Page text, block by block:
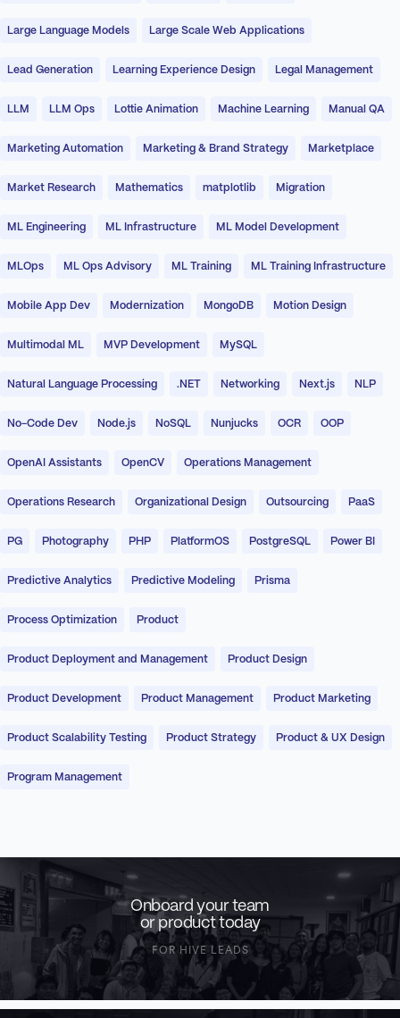
Large Language Models Large Scale Web Applications
Lead Generation Learning Experience Design Legal Management
LLM LLM Ops Lottie Animation Machine Learning Manual QA
Marketing Automation Marketing & Brand Strategy Marketplace
Market Research Mathematics matplotlib Migration
ML Engineering ML Infrastructure ML Model Development
MLOps ML Ops Advisory ML Training ML Training Infrastructure
Mobile App Dev Modernization MongoDB Motion Design
Multimodal ML MVP Development MySQL
Natural Language Processing .NET Networking Next.js NLP
No-Code Dev Node.js NoSQL Nunjucks OCR OOP
OpenAI Assistants OpenCV Operations Management
Operations Research Organizational Design Outsourcing PaaS
PG Photography PHP PlatformOS PostgreSQL Power BI
Predictive Analytics Predictive Modeling Prisma
Process Optimization Product
Product Deployment and Management Product Design
Product Development Product Management Product Marketing
Product Scalability Testing Product Strategy Product & UX Design
Program Management
Onboard your team
or product today
FOR HIVE LEADS